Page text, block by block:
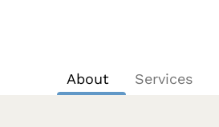
About Services